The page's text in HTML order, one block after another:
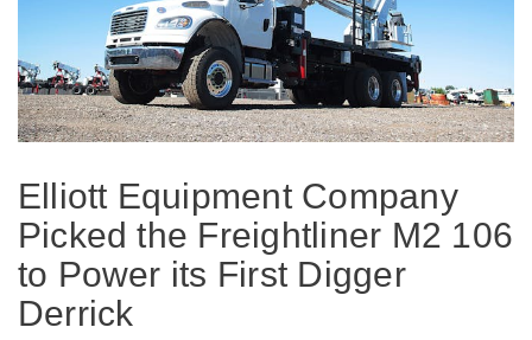
On-Highway
Medium Duty
Elliott Equipment Company
Picked the Freightliner M2 106
to Power its First Digger
Derrick